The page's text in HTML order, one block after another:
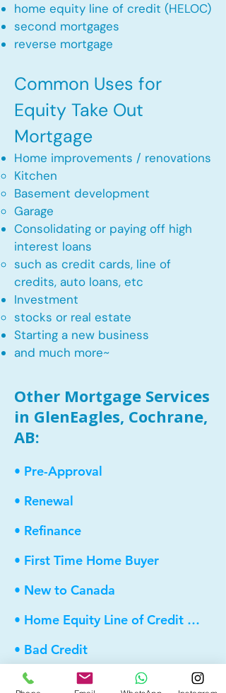
home equity line of credit (HELOC)
second mortgages
reverse mortgage ​
Common Uses for
Equity Take Out
Mortgage
Home improvements / renovations
Kitchen​
Basement development
Garage
Consolidating or paying off high
interest loans
such as credit cards, line of
credits, auto loans, etc
​Investment
stocks or real estate​
Starting a new business
and much more~​​
Other Mortgage Services
in GlenEagles, Cochrane,
AB:
• Pre-Approval
• Renewal
• Refinance
• First Time Home Buyer
• New to Canada
• Home Equity Line of Credit (HELOC)
• Bad Credit
• Debt Consolidation